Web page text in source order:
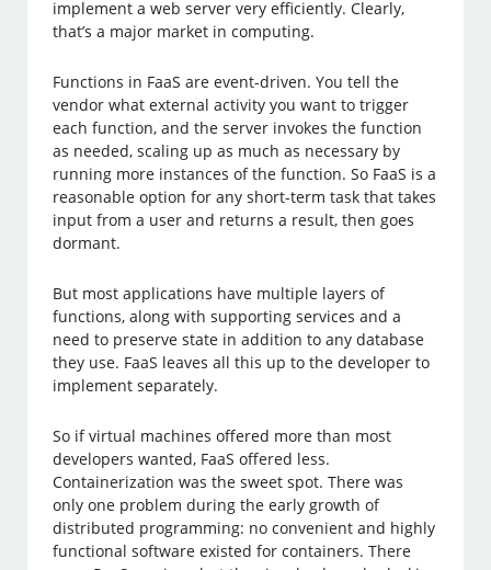
implement a web server very efficiently. Clearly,
that’s a major market in computing.
Functions in FaaS are event-driven. You tell the
vendor what external activity you want to trigger
each function, and the server invokes the function
as needed, scaling up as much as necessary by
running more instances of the function. So FaaS is a
reasonable option for any short-term task that takes
input from a user and returns a result, then goes
dormant.
But most applications have multiple layers of
functions, along with supporting services and a
need to preserve state in addition to any database
they use. FaaS leaves all this up to the developer to
implement separately.
So if virtual machines offered more than most
developers wanted, FaaS offered less.
Containerization was the sweet spot. There was
only one problem during the early growth of
distributed programming: no convenient and highly
functional software existed for containers. There